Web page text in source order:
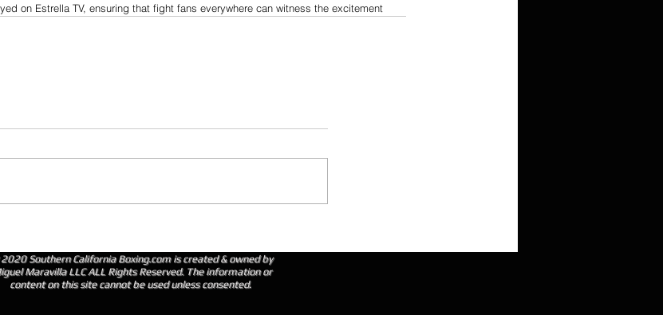
on Estrella TV, ensuring that fight fans everywhere can witness the excitement
Southern California Boxing.com is created & owned by
Maravilla LLC ALL Rights Reserved. The information or
content on this site cannot be used unless consented.